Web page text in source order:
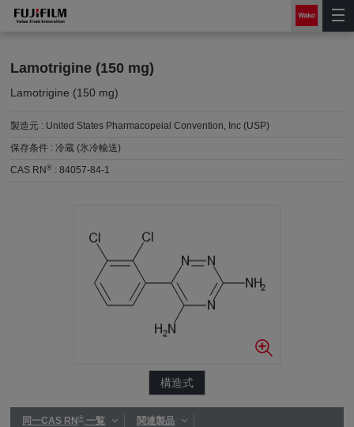
Lamotrigine (150 mg)
Lamotrigine (150 mg)
製造元 : United States Pharmacopeial Convention, Inc (USP)
保存条件 :冷蔵 (氷冷輸送)
CAS RN® :84057-84-1
構造式
同一CAS RN®一覧 関連製品